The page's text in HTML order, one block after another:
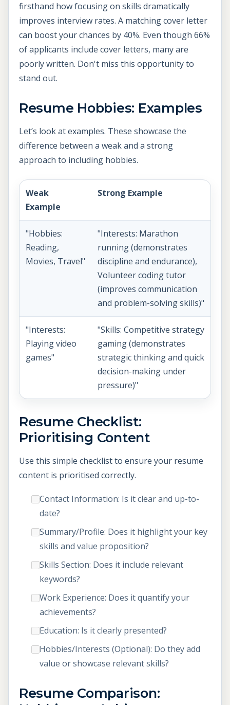
firsthand how focusing on skills dramatically
improves interview rates. A matching cover letter
can boost your chances by 40%. Even though 66%
of applicants include cover letters, many are
poorly written. Don't miss this opportunity to
stand out.
Resume Hobbies: Examples
Let’s look at examples. These showcase the
difference between a weak and a strong
approach to including hobbies.
Weak
Example
Strong Example
"Hobbies:
Reading,
Movies, Travel"
"Interests: Marathon
running (demonstrates
discipline and endurance),
Volunteer coding tutor
(improves communication
and problem-solving skills)"
"Interests:
Playing video
games"
"Skills: Competitive strategy
gaming (demonstrates
strategic thinking and quick
decision-making under
pressure)"
Resume Checklist:
Prioritising Content
Use this simple checklist to ensure your resume
content is prioritised correctly.
Contact Information: Is it clear and up-to-
date?
Summary/Profile: Does it highlight your key
skills and value proposition?
Skills Section: Does it include relevant
keywords?
Work Experience: Does it quantify your
achievements?
Education: Is it clearly presented?
Hobbies/Interests (Optional): Do they add
value or showcase relevant skills?
Resume Comparison: